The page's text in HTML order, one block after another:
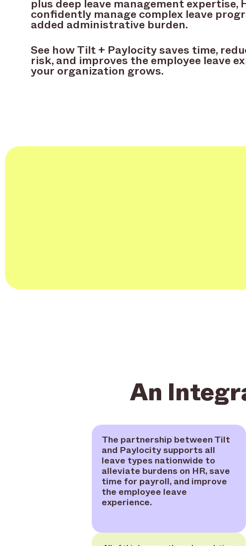
plus deep leave management expertise,
confidently manage complex leave
added administrative burden.
See how Tilt + Paylocity saves time,
risk, and improves the employee leave
your organization grows.
An
The partnership between Tilt
and Paylocity supports all
leave types nationwide to
alleviate burdens on HR, save
time for payroll, and improve
the employee leave
experience.